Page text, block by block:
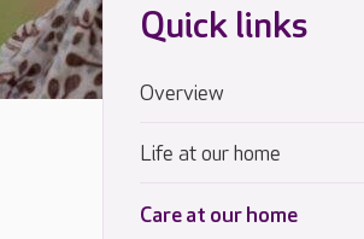
Quick links
Overview
Life at our home
Care at our home